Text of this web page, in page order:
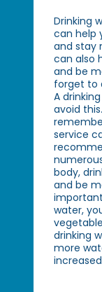
Drinking
can help
and stay
can also
and be
forget to
A
avoid
service
body,
and be
water,
drinking
more